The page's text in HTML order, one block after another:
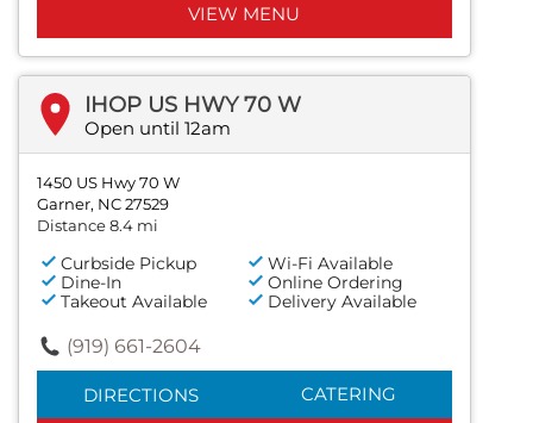
VIEW MENU
IHOP US HWY 70 W
Open until 12am
1450 US Hwy 70 W
Garner, NC 27529
Distance 8.4 mi
Curbside Pickup
Wi-Fi Available
Dine-In
Online Ordering
Takeout Available
Delivery Available
(919) 661-2604
DIRECTIONS CATERING